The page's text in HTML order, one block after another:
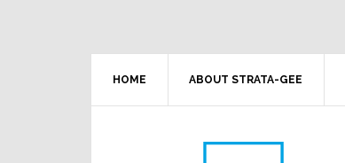
HOME ABOUT STRATA-GEE